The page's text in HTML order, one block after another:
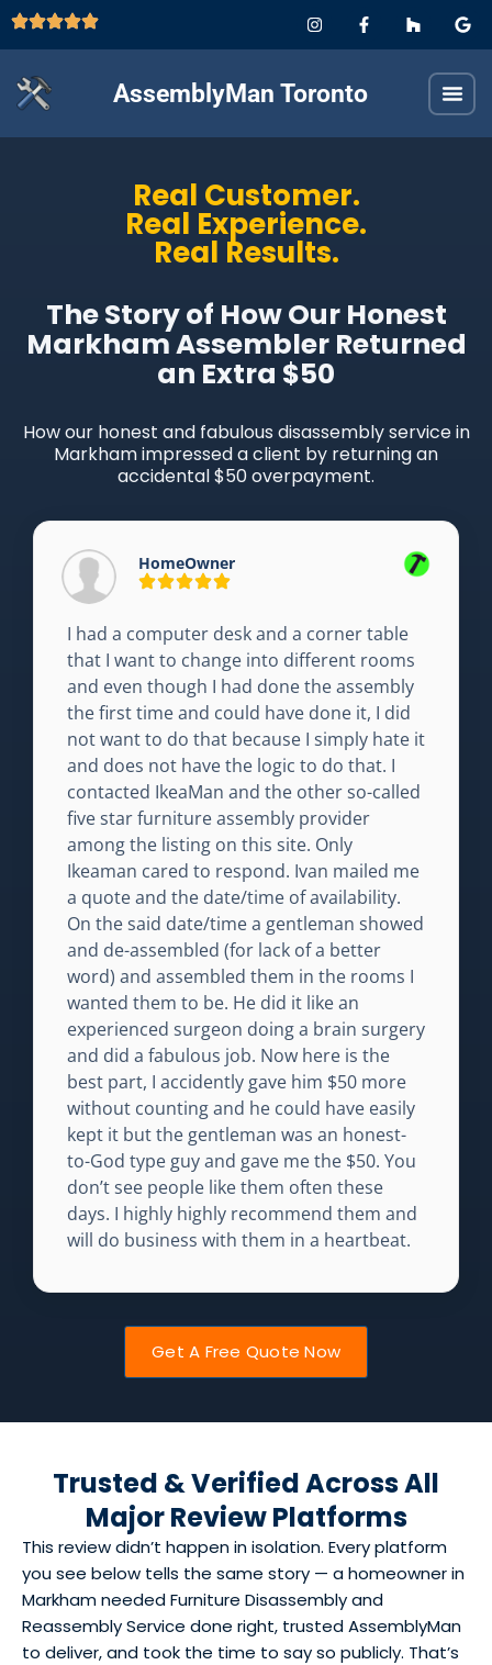
AssemblyMan Toronto
Real Customer.
Real Experience.
Real Results.
The Story of How Our Honest
Markham Assembler Returned
an Extra $50
How our honest and fabulous disassembly service in
Markham impressed a client by returning an
accidental $50 overpayment.
HomeOwner
I had a computer desk and a corner table
that I want to change into different rooms
and even though I had done the assembly
the first time and could have done it, I did
not want to do that because I simply hate it
and does not have the logic to do that. I
contacted IkeaMan and the other so-called
five star furniture assembly provider
among the listing on this site. Only
Ikeaman cared to respond. Ivan mailed me
a quote and the date/time of availability.
On the said date/time a gentleman showed
and de-assembled (for lack of a better
word) and assembled them in the rooms I
wanted them to be. He did it like an
experienced surgeon doing a brain surgery
and did a fabulous job. Now here is the
best part, I accidently gave him $50 more
without counting and he could have easily
kept it but the gentleman was an honest-
to-God type guy and gave me the $50. You
don’t see people like them often these
days. I highly highly recommend them and
will do business with them in a heartbeat.
Get A Free Quote Now
Trusted & Verified Across All
Major Review Platforms
This review didn’t happen in isolation. Every platform
you see below tells the same story — a homeowner in
Markham needed Furniture Disassembly and
Reassembly Service done right, trusted AssemblyMan
to deliver, and took the time to say so publicly. That’s